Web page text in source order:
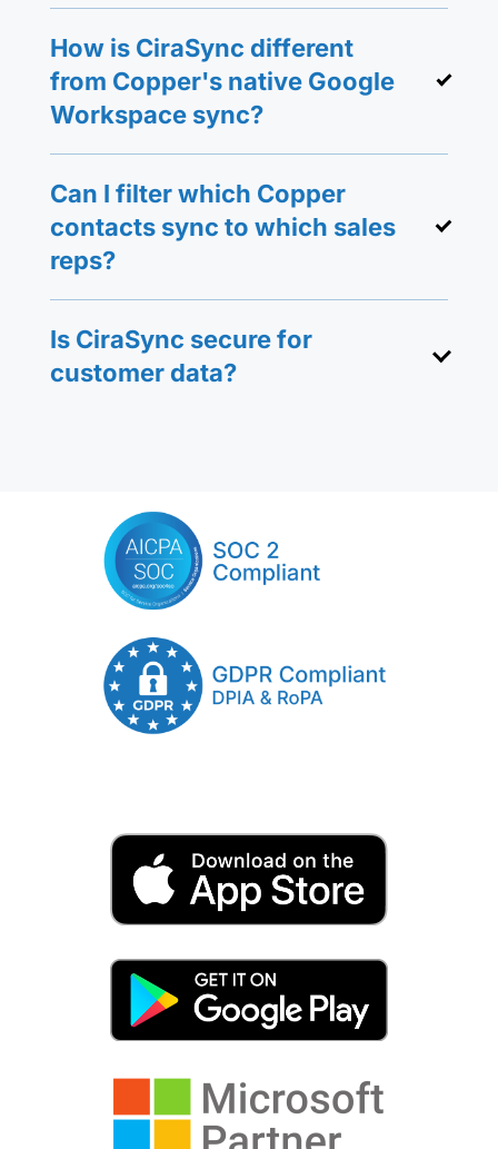
How is CiraSync different
from Copper's native Google
Workspace sync?
Can I filter which Copper
contacts sync to which sales
reps?
Is CiraSync secure for
customer data?